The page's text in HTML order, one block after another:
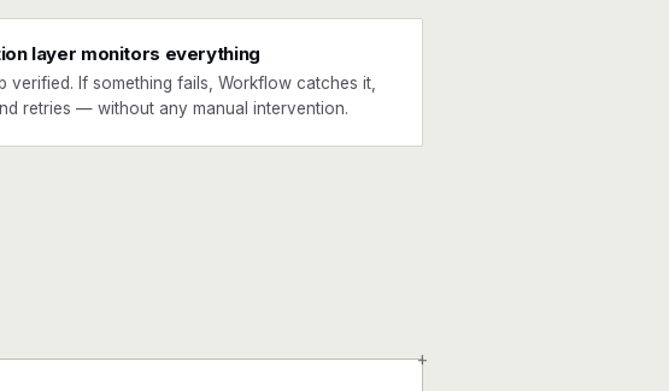
layer monitors everything
verified. If something fails, Workflow catches it,
retries — without any manual intervention.
+